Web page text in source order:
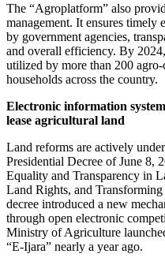
The “Agroplatform” also
management. It ensures
by government agencies,
and overall efficiency. By
utilized by more than 200
households across the country.
Electronic information
lease agricultural land
Land reforms are actively
Presidential Decree of June 8,
Equality and Transparency in
Land Rights, and
decree introduced a new
through open electronic
Ministry of Agriculture
“E-Ijara” nearly a year ago.